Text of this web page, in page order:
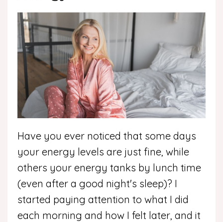
Have you ever noticed that some days
your energy levels are just fine, while
others your energy tanks by lunch time
(even after a good night's sleep)? I
started paying attention to what I did
each morning and how I felt later, and it